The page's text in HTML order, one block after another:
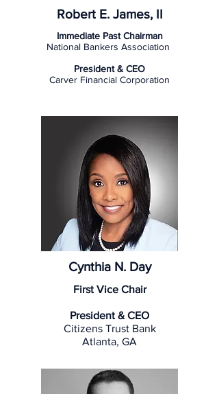
Robert E. James, II
Immediate Past Chairman
National Bankers Association
President & CEO
Carver Financial Corporation
Cynthia N. Day
First Vice Chair
President & CEO
Citizens Trust Bank
Atlanta, GA